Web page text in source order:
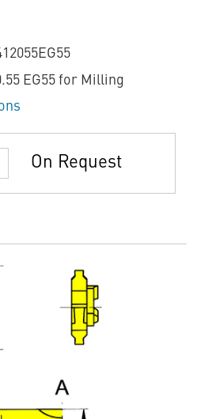
EG55 for Milling
On Request